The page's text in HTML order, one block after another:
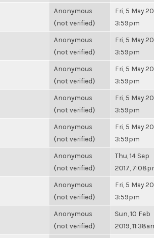
Anonymous
(not verified)
Fri, 5 May
3:59pm
Anonymous
(not verified)
Fri, 5 May
3:59pm
Anonymous
(not verified)
Fri, 5 May
3:59pm
Anonymous
(not verified)
Fri, 5 May
3:59pm
Anonymous
(not verified)
Fri, 5 May
3:59pm
Anonymous
(not verified)
Thu, 14 Sep
2017,
Anonymous
(not verified)
Fri, 5 May
3:59pm
Anonymous
(not verified)
Sun, 10 Feb
2019,